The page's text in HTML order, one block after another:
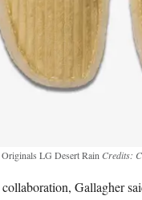
LG Desert Rain Credits:
Gallagher